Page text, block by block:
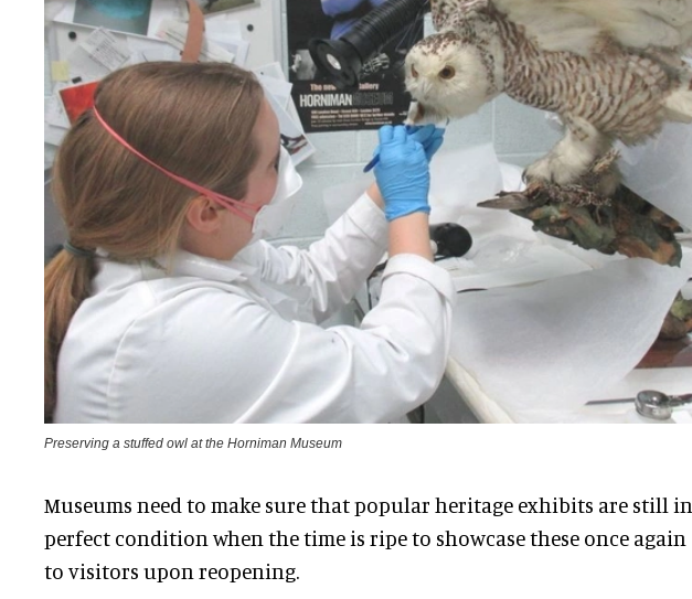
Preserving a stuffed owl at the Horniman Museum
Museums need to make sure that popular heritage exhibits are still in
perfect condition when the time is ripe to showcase these once again
to visitors upon reopening.